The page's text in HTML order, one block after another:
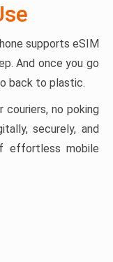
supports eSIM
And once you go
back to plastic.
no poking
securely, and
effortless mobile